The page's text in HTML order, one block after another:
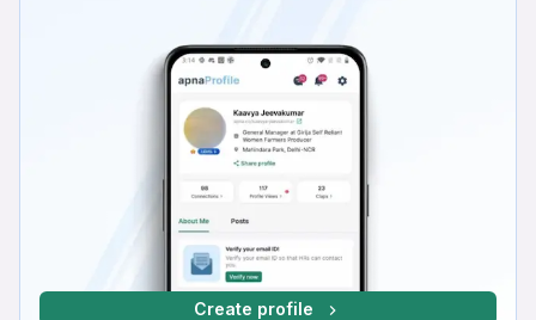
Create profile